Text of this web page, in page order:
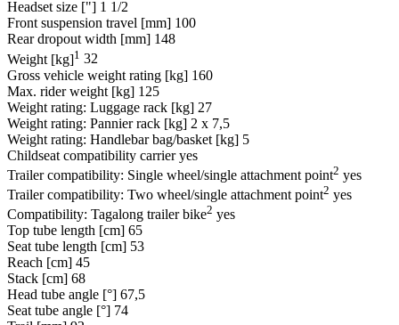
Headset size ["] 1 1/2
Front suspension travel [mm] 100
Rear dropout width [mm] 148
Weight [kg]1 32
Gross vehicle weight rating [kg] 160
Max. rider weight [kg] 125
Weight rating: Luggage rack [kg] 27
Weight rating: Pannier rack [kg] 2 x 7,5
Weight rating: Handlebar bag/basket [kg] 5
Childseat compatibility carrier yes
Trailer compatibility: Single wheel/single attachment point2 yes
Trailer compatibility: Two wheel/single attachment point2 yes
Compatibility: Tagalong trailer bike2 yes
Top tube length [cm] 65
Seat tube length [cm] 53
Reach [cm] 45
Stack [cm] 68
Head tube angle [°] 67,5
Seat tube angle [°] 74